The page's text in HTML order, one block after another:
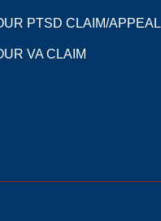
PTSD CLAIM/APPEAL
VA CLAIM